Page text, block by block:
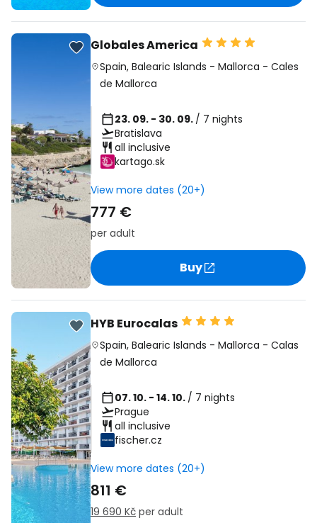
Globales America
Spain, Balearic Islands - Mallorca - Cales
de Mallorca
23. 09. - 30. 09. / 7 nights
Bratislava
all inclusive
kartago.sk
View more dates (20+)
777 €
per adult
Buy
HYB Eurocalas
Spain, Balearic Islands - Mallorca - Calas
de Mallorca
07. 10. - 14. 10. / 7 nights
Prague
all inclusive
fischer.cz
View more dates (20+)
811 €
19 690 Kč per adult